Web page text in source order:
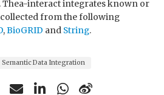
Thea-interact integrates known or
from the following
,BioGRID and String.
Semantic Data Integration